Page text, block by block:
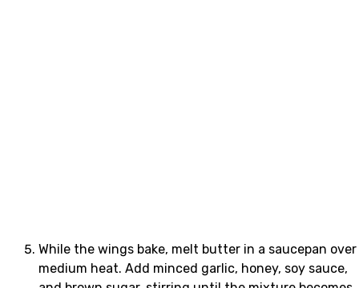
While the wings bake, melt butter in a saucepan over
medium heat. Add minced garlic, honey, soy sauce,